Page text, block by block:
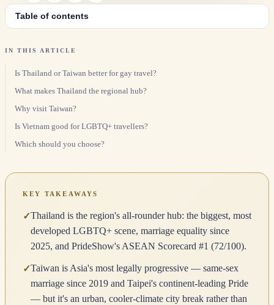
Table of contents
IN THIS ARTICLE
Is Thailand or Taiwan better for gay travel?
What makes Thailand the regional hub?
Why visit Taiwan?
Is Vietnam good for LGBTQ+ travellers?
Which should you choose?
KEY TAKEAWAYS
✓Thailand is the region's all-rounder hub: the biggest, most
developed LGBTQ+ scene, marriage equality since
2025, and PrideShow's ASEAN Scorecard #1 (72/100).
✓Taiwan is Asia's most legally progressive — same-sex
marriage since 2019 and Taipei's continent-leading Pride
— but it's an urban, cooler-climate city break rather than